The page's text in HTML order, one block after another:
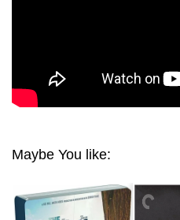
Maybe You like: